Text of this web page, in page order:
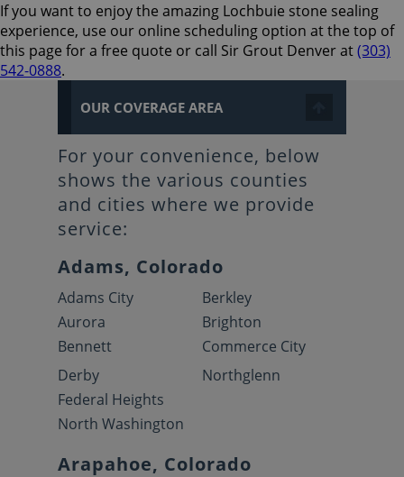
If you want to enjoy the amazing Lochbuie stone sealing
experience, use our online scheduling option at the top of
this page for a free quote or call Sir Grout Denver at(303)
542-0888.
OUR COVERAGE AREA
For your convenience, below
shows the various counties
and cities where we provide
service:
Adams, Colorado
Adams City
Aurora
Bennett
Berkley
Brighton
Commerce City
Derby
Federal Heights
North Washington
Northglenn
Arapahoe, Colorado